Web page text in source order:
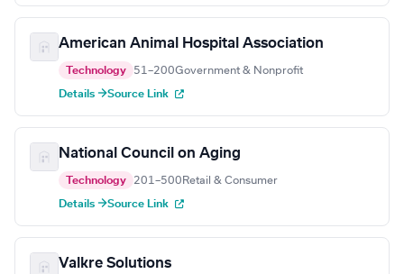
American Animal Hospital Association
Technology 51–200Government & Nonprofit
Details →Source Link
National Council on Aging
Technology 201–500 Retail & Consumer
Details →Source Link
Valkre Solutions